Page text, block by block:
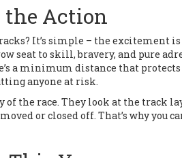
the Action
It’s simple – the excitement is
seat to skill, bravery, and pure
a minimum distance that
anyone at risk.
of the race. They look at the track
or closed off. That’s why you